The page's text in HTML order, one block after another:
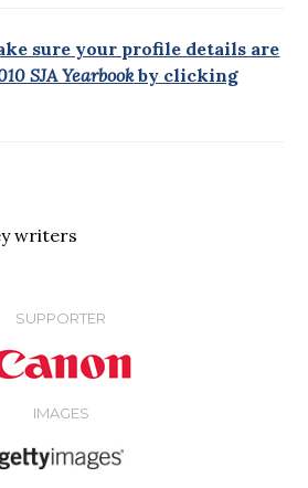
sure your profile details are
SJA Yearbookby clicking
writers
SUPPORTER
IMAGES